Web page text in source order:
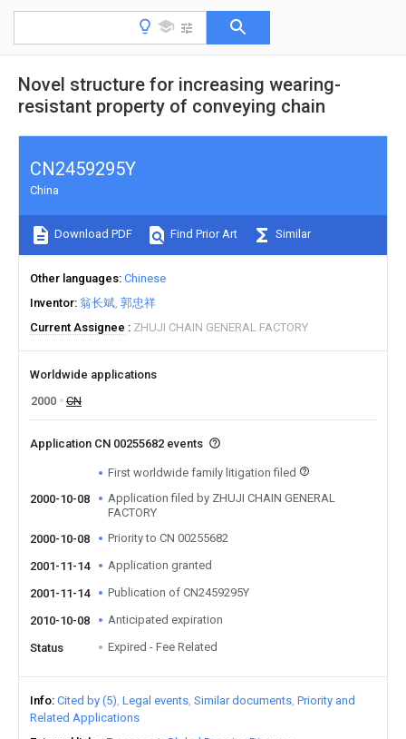
Novel structure for increasing wearing-
resistant property of conveying chain
CN2459295Y
China
Download PDF Find Prior Art Similar
Other languages Chinese
Inventor 翁长斌 郭忠祥
Current Assignee
ZHUJI CHAIN GENERAL FACTORY
Worldwide applications
2000
CN
Application CN 00255682 events
First worldwide family litigation filed
2000-10-08
Application filed by ZHUJI CHAIN GENERAL
FACTORY
2000-10-08
Priority to CN 00255682
2001-11-14 Application granted
2001-11-14 Publication of CN2459295Y
2010-10-08 Anticipated expiration
Status Expired - Fee Related
Info Cited by (5) Legal events Similar documents Priority and
Related Applications